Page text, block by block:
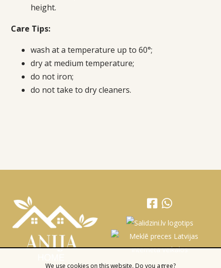
height.
Care Tips:
wash at a temperature up to 60°;
dry at medium temperature;
do not iron;
do not take to dry cleaners.
We use cookies on this website. Do you agree?